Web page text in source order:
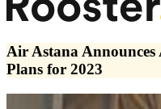
Air Astana Announces
Plans for 2023